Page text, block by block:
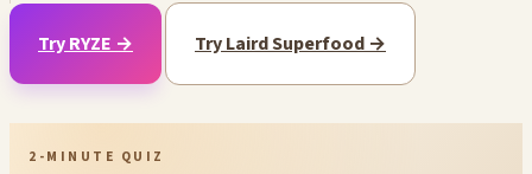
Try RYZE → Try Laird Superfood →
2-MINUTE QUIZ